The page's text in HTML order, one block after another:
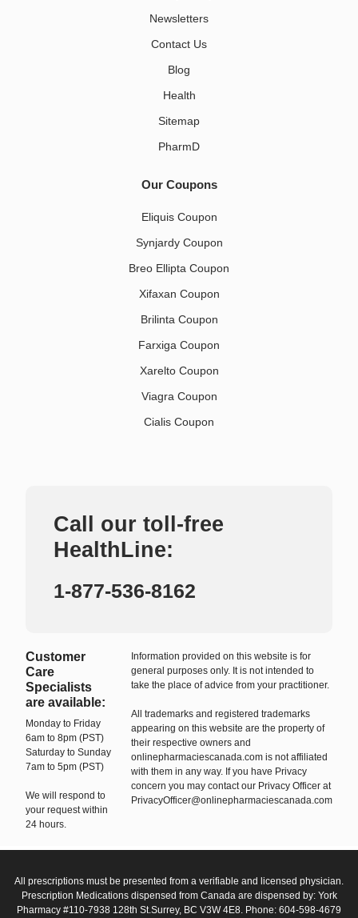
Newsletters
Contact Us
Blog
Health
Sitemap
PharmD
Our Coupons
Eliquis Coupon
Synjardy Coupon
Breo Ellipta Coupon
Xifaxan Coupon
Brilinta Coupon
Farxiga Coupon
Xarelto Coupon
Viagra Coupon
Cialis Coupon
Call our toll-free
HealthLine:
1-877-536-8162
Customer
Care
Specialists
are available:
Monday to Friday
6am to 8pm (PST)
Saturday to Sunday
7am to 5pm (PST)
We will respond to
your request within
24 hours.
Information provided on this website is for
general purposes only. It is not intended to
take the place of advice from your practitioner.
All trademarks and registered trademarks
appearing on this website are the property of
their respective owners and
onlinepharmaciescanada.com is not affiliated
with them in any way. If you have Privacy
concern you may contact our Privacy Officer at
PrivacyOfficer@onlinepharmaciescanada.com
All prescriptions must be presented from a verifiable and licensed physician.
Prescription Medications dispensed from Canada are dispensed by: York
Pharmacy #110-7938 128th St.Surrey, BC V3W 4E8. Phone: 604-598-4679